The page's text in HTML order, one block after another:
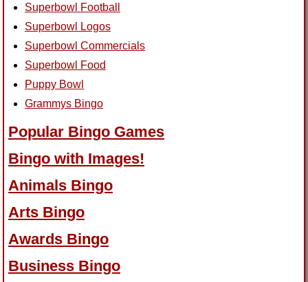
Superbowl Football
Superbowl Logos
Superbowl Commercials
Superbowl Food
Puppy Bowl
Grammys Bingo
Popular Bingo Games
Bingo with Images!
Animals Bingo
Arts Bingo
Awards Bingo
Business Bingo